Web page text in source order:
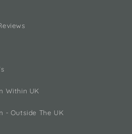
Within UK
- Outside The UK